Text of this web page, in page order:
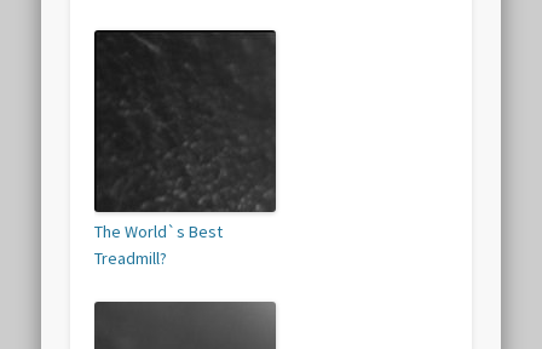
The World`s Best
Treadmill?